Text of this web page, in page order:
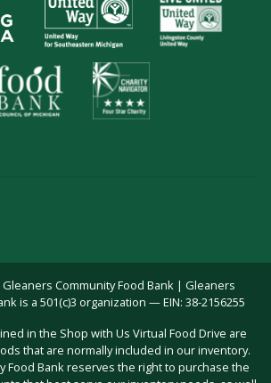
Community Food Bank | Gleaners
is a 501(c)3 organization — EIN: 38-2156255
in the Shop with Us Virtual Food Drive are
that are normally included in our inventory.
Food Bank reserves the right to purchase the